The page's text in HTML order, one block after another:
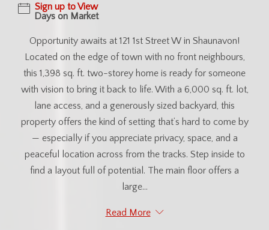
Sign up to View
Days on Market
Opportunity awaits at 121 1st Street W in Shaunavon!
Located on the edge of town with no front neighbours,
this 1,398 sq. ft. two-storey home is ready for someone
with vision to bring it back to life. With a 6,000 sq. ft. lot,
lane access, and a generously sized backyard, this
property offers the kind of setting that’s hard to come by
— especially if you appreciate privacy, space, and a
peaceful location across from the tracks. Step inside to
find a layout full of potential. The main floor offers a
large...
Read More